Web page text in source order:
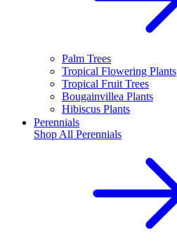
Palm Trees
Tropical Flowering Plants
Tropical Fruit Trees
Bougainvillea Plants
Hibiscus Plants
Perennials
Shop All Perennials